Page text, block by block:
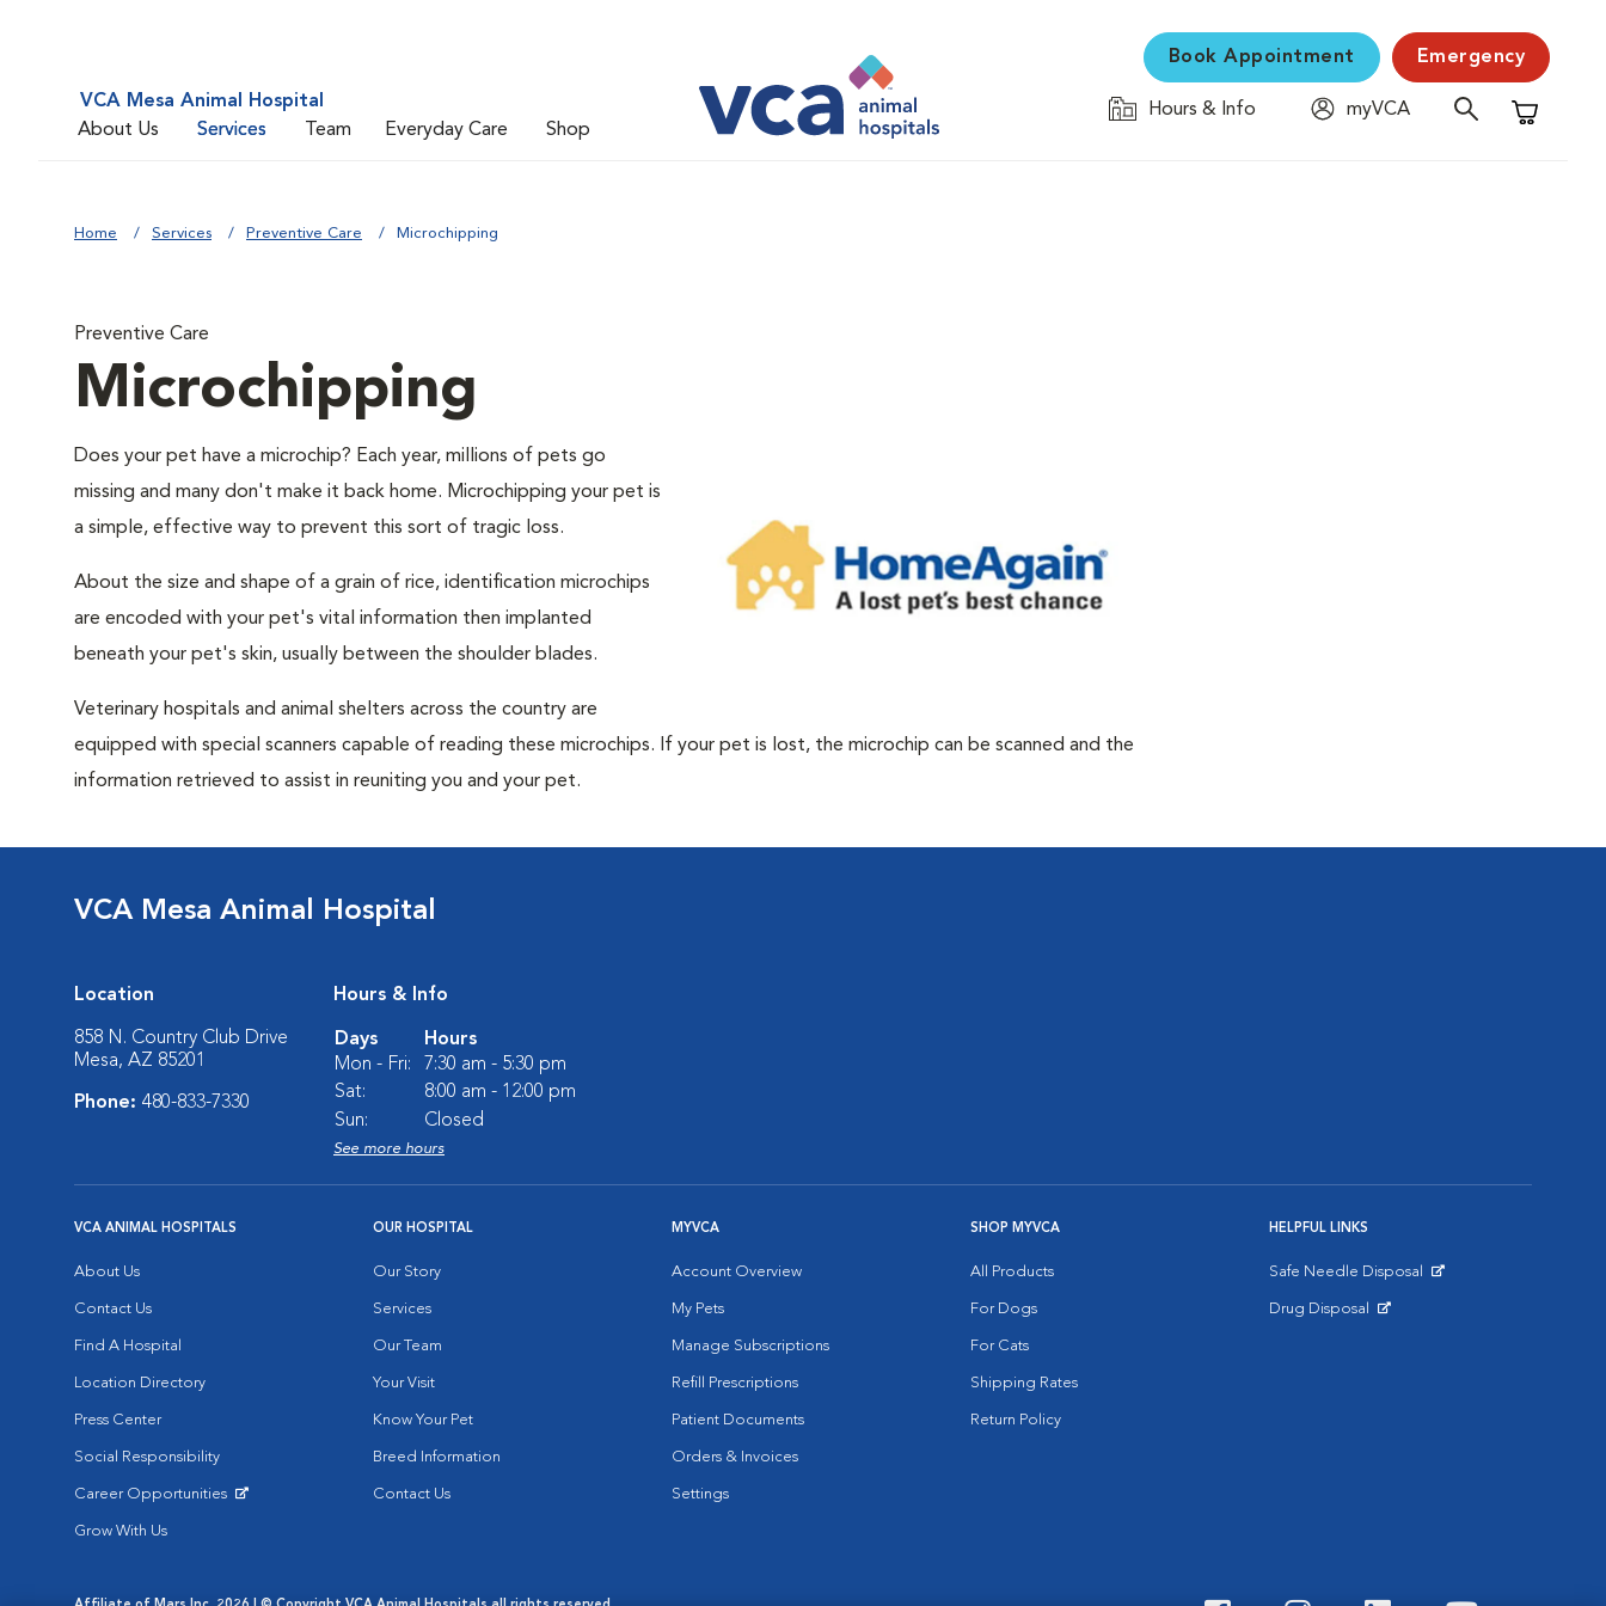
VCA Mesa Animal Hospital
About Us
Services Team Everyday Care Shop
Book Appointment Emergency
Hours & Info
myVCA
Shopping
Home Services Preventive Care Microchipping
Preventive Care
Microchipping
Does your pet have a microchip? Each year, millions of pets go
missing and many don't make it back home. Microchipping your pet is
a simple, effective way to prevent this sort of tragic loss.
About the size and shape of a grain of rice, identification microchips
are encoded with your pet's vital information then implanted
beneath your pet's skin, usually between the shoulder blades.
Veterinary hospitals and animal shelters across the country are
equipped with special scanners capable of reading these microchips. If your pet is lost, the microchip can be scanned and the
information retrieved to assist in reuniting you and your pet.
VCA Mesa Animal Hospital
Location
858 N. Country Club Drive
Mesa, AZ 85201
Phone: 480-833-7330
Hours & Info
Days
Hours
Mon - Fri:
7:30 am - 5:30 pm
Sat:
8:00 am - 12:00 pm
Sun:
Closed
See more hours
VCA ANIMAL HOSPITALS
About Us
Contact Us
Find A Hospital
Location Directory
Press Center
Social Responsibility
Career Opportunities
Grow With Us
OUR HOSPITAL
Our Story
Services
Our Team
Your Visit
Know Your Pet
Breed Information
Contact Us
MYVCA
Account Overview
My Pets
Manage Subscriptions
Refill Prescriptions
Patient Documents
Orders & Invoices
Settings
SHOP MYVCA
All Products
For Dogs
For Cats
Shipping Rates
Return Policy
HELPFUL LINKS
Safe Needle Disposal
Drug Disposal